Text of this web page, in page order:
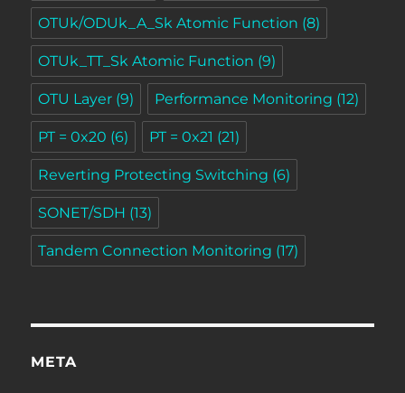
OTUk/ODUk_A_Sk Atomic Function (8)
OTUk_TT_Sk Atomic Function (9)
OTU Layer (9) Performance Monitoring (12)
PT = 0x20 (6) PT = 0x21 (21)
Reverting Protecting Switching (6)
SONET/SDH (13)
Tandem Connection Monitoring (17)
META